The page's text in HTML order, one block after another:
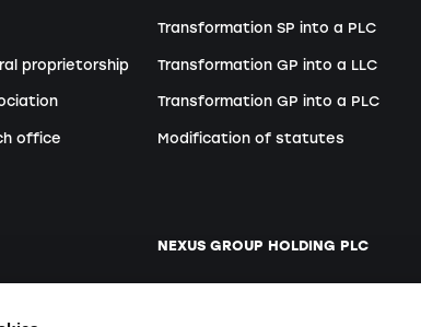
proprietorship
office
Transformation SP into a PLC
Transformation GP into a LLC
Transformation GP into a PLC
Modification of statutes
NEXUS GROUP HOLDING PLC